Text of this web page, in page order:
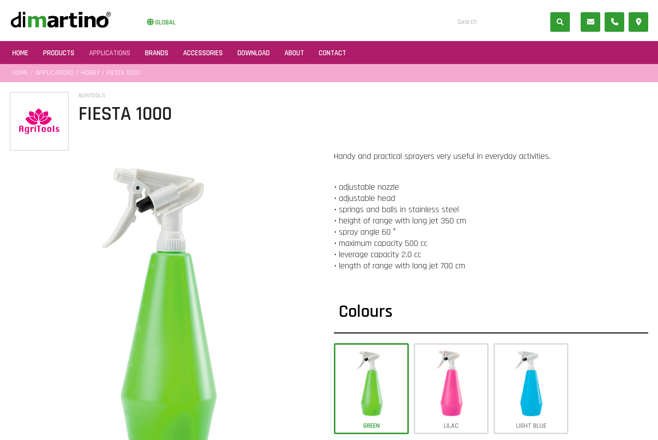
GLOBAL
HOME PRODUCTS APPLICATIONS BRANDS ACCESSORIES DOWNLOAD ABOUT CONTACT
HOME / APPLICATIONS / HOBBY / FIESTA 1000
AGRITOOLS
FIESTA 1000
Handy and practical sprayers very useful in everyday activities.
• adjustable nozzle
• adjustable head
• springs and balls in stainless steel
• height of range with long jet 350 cm
• spray angle 60 °
• maximum capacity 500 cc
• leverage capacity 2.0 cc
• length of range with long jet 700 cm
Colours
GREEN LILAC LIGHT BLUE